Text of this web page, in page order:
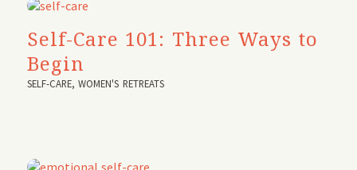
Self-Care 101: Three Ways to
Begin
SELF-CARE,WOMEN'S RETREATS